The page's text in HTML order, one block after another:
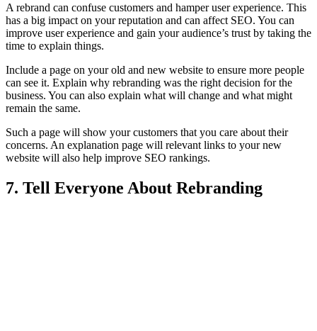
A rebrand can confuse customers and hamper user experience. This
has a big impact on your reputation and can affect SEO. You can
improve user experience and gain your audience’s trust by taking the
time to explain things.
Include a page on your old and new website to ensure more people
can see it. Explain why rebranding was the right decision for the
business. You can also explain what will change and what might
remain the same.
Such a page will show your customers that you care about their
concerns. An explanation page will relevant links to your new
website will also help improve SEO rankings.
7. Tell Everyone About Rebranding